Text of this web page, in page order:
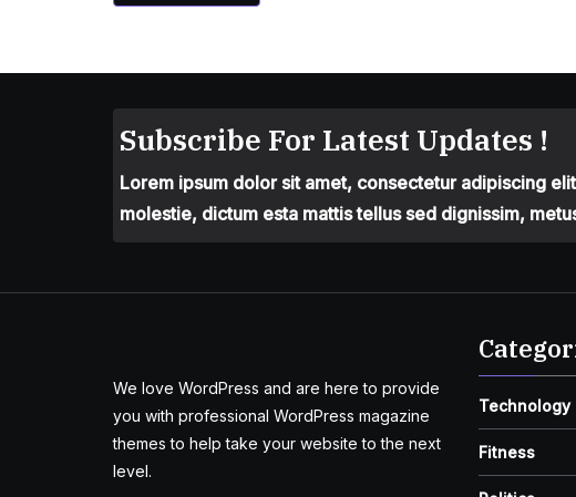
Subscribe For Latest Updates !
Lorem ipsum dolor sit amet, consectetur adipiscing
molestie, dictum esta mattis tellus sed dignissim,
We love WordPress and are here to provide
you with professional WordPress magazine
themes to help take your website to the next
level.
Technology
Fitness